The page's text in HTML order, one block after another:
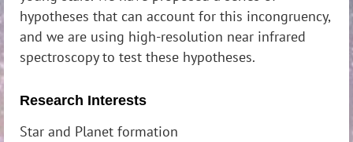
hypotheses that can account for this incongruency,
and we are using high-resolution near infrared
spectroscopy to test these hypotheses.
Research Interests
Star and Planet formation